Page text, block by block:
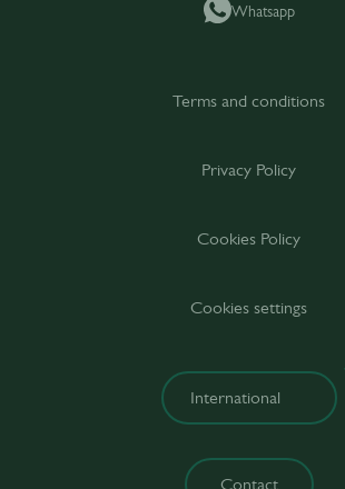
Whatsapp
Terms and conditions
Privacy Policy
Cookies Policy
Cookies settings
Contact